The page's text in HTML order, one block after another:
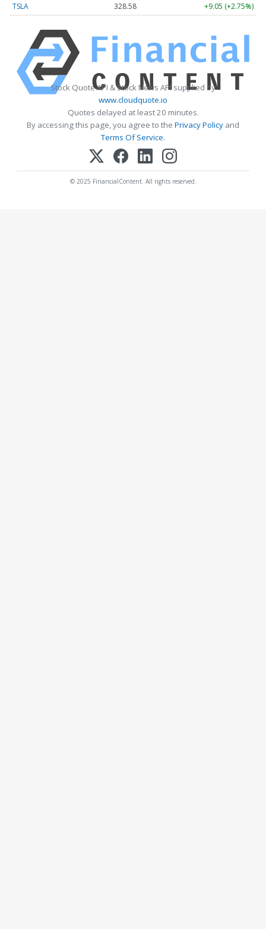
TSLA
328.58 +9.05 (+2.75%)
Stock Quote API & Stock News API supplied by
www.cloudquote.io
Quotes delayed at least 20 minutes.
By accessing this page, you agree to the Privacy Policy and
Terms Of Service.
© 2025 FinancialContent. All rights reserved.